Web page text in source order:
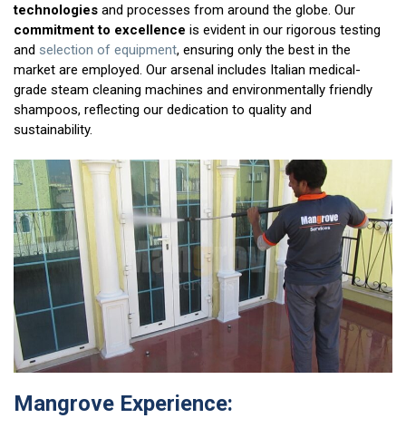
technologies and processes from around the globe. Our
commitment to excellence is evident in our rigorous testing
and selection of equipment, ensuring only the best in the
market are employed. Our arsenal includes Italian medical-
grade steam cleaning machines and environmentally friendly
shampoos, reflecting our dedication to quality and
sustainability.
Mangrove Experience: